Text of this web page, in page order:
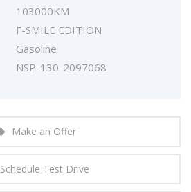
103000KM
F-SMILE EDITION
Gasoline
NSP-130-2097068
Make an Offer
Schedule Test Drive